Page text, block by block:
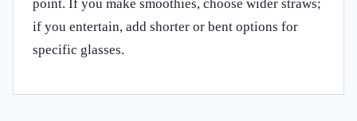
point. If you make smoothies, choose wider straws;
if you entertain, add shorter or bent options for
specific glasses.